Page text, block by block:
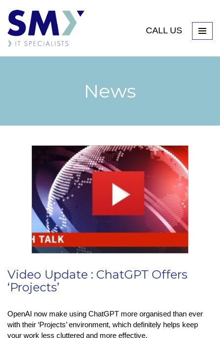
CALL US
News
Video Update : ChatGPT Offers
‘Projects’
OpenAI now make using ChatGPT more organised than ever
with their ‘Projects’ environment, which definitely helps keep
your work less cluttered and more effective.